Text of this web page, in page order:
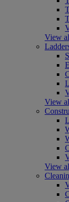
View
View
View